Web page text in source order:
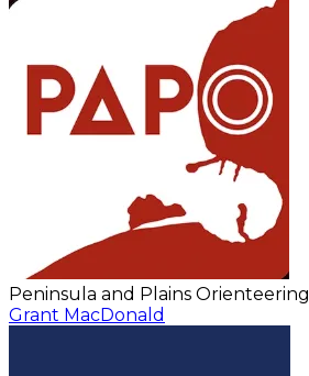
Peninsula and Plains Orienteering
Grant MacDonald